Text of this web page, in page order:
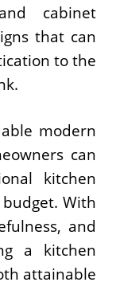
cabinet
that can
to the
modern
can
kitchen
With
and
a kitchen
attainable